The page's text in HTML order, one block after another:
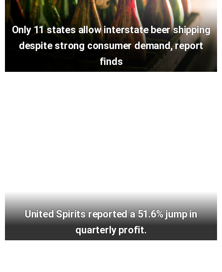
Only 11 states allow interstate beer shipping
despite strong consumer demand, report
finds
United Spirits reported a 51.6% jump in
quarterly profit.